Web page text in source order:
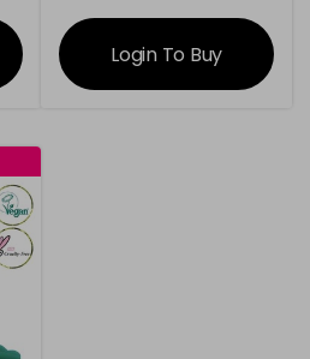
information
Login To Buy